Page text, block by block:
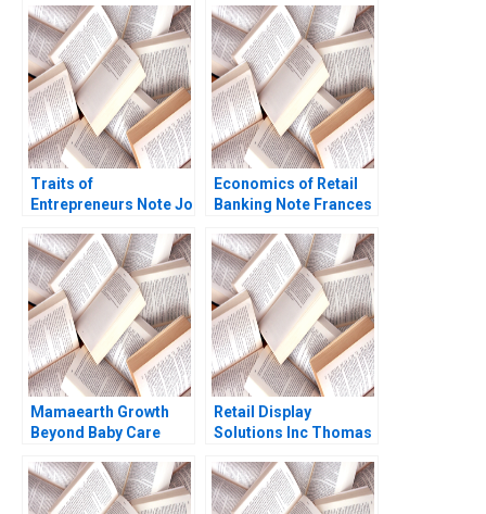
Philip Zerrillo
Matthew Dearth 2020
Traits of
Entrepreneurs Note Jo
Ferragamo 2023
Economics of Retail
Banking Note Frances
Campbell 2002
Mamaearth Growth
Beyond Baby Care
Pandey Radha Iyer
Sandeep Puri
Retail Display
Solutions Inc Thomas
Soler 2023